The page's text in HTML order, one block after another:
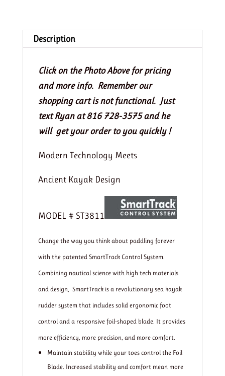
braces-
pair
ST3811
quantity
Description
Click on the Photo Above for pricing
and more info. Remember our
shopping cart is not functional. Just
text Ryan at 816 728-3575 and he
will get your order to you quickly !
Modern Technology Meets
Ancient Kayak Design
MODEL # ST3811
Change the way you think about paddling forever
with the patented SmartTrack Control System.
Combining nautical science with high tech materials
and design, SmartTrack is a revolutionary sea kayak
rudder system that includes solid ergonomic foot
control and a responsive foil-shaped blade. It provides
more efficiency, more precision, and more comfort.
Maintain stability while your toes control the Foil
Blade. Increased stability and comfort mean more